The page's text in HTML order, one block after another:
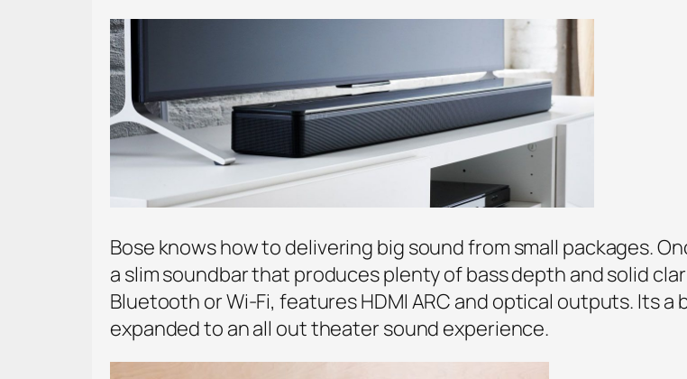
Bose knows how to delivering big sound from small packages.
a slim soundbar that produces plenty of bass depth and solid
Bluetooth or Wi-Fi, features HDMI ARC and optical outputs. Its
expanded to an all out theater sound experience.